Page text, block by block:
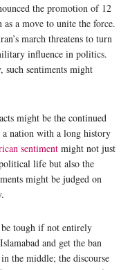
the promotion of 12
a move to unite the force.
march threatens to turn
influence in politics.
such sentiments might
might be the continued
a nation with a long history
sentiment might not just
life but also the
might be judged on
tough if not entirely
and get the ban
the middle; the discourse